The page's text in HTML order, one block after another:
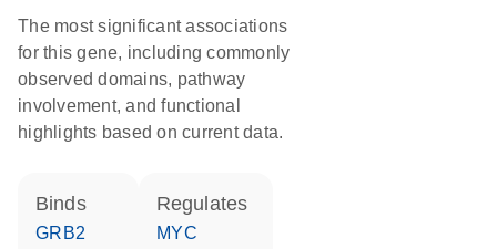
The most significant associations
for this gene, including commonly
observed domains, pathway
involvement, and functional
highlights based on current data.
binds
GRB2
regulates
MYC